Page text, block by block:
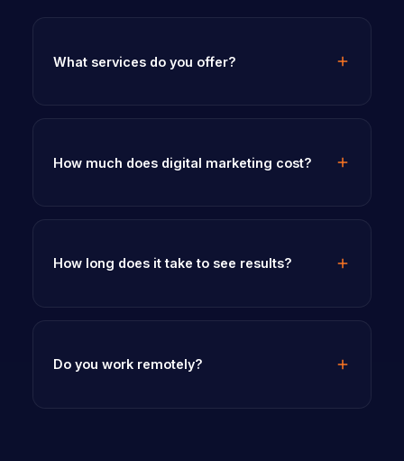
What services do you offer?
How much does digital marketing cost?
How long does it take to see results?
Do you work remotely?